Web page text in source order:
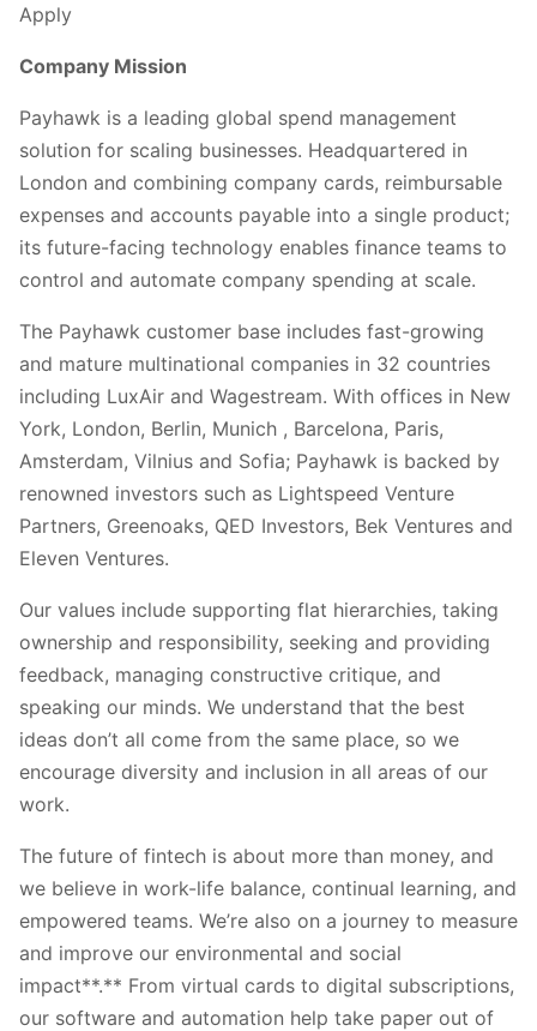
Apply
Company Mission
Payhawk is a leading global spend management
solution for scaling businesses. Headquartered in
London and combining company cards, reimbursable
expenses and accounts payable into a single product;
its future-facing technology enables finance teams to
control and automate company spending at scale.
The Payhawk customer base includes fast-growing
and mature multinational companies in 32 countries
including LuxAir and Wagestream. With offices in New
York, London, Berlin, Munich , Barcelona, Paris,
Amsterdam, Vilnius and Sofia; Payhawk is backed by
renowned investors such as Lightspeed Venture
Partners, Greenoaks, QED Investors, Bek Ventures and
Eleven Ventures.
Our values include supporting flat hierarchies, taking
ownership and responsibility, seeking and providing
feedback, managing constructive critique, and
speaking our minds. We understand that the best
ideas don’t all come from the same place, so we
encourage diversity and inclusion in all areas of our
work.
The future of fintech is about more than money, and
we believe in work-life balance, continual learning, and
empowered teams. We’re also on a journey to measure
and improve our environmental and social
impact**.** From virtual cards to digital subscriptions,
our software and automation help take paper out of